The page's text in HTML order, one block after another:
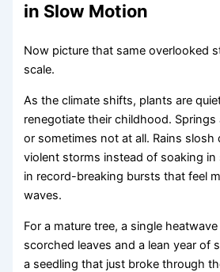
in Slow Motion
Now picture that same overlooked
scale.
As the climate shifts, plants are
renegotiate their childhood.
or sometimes not at all. Rains slosh
violent storms instead of soaking in
in record-breaking bursts that feel
waves.
For a mature tree, a single
scorched leaves and a lean year of
a seedling that just broke through